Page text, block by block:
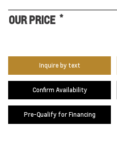
OUR PRICE *
Inquire by text
Confirm Availability
Pre-Qualify for Financing